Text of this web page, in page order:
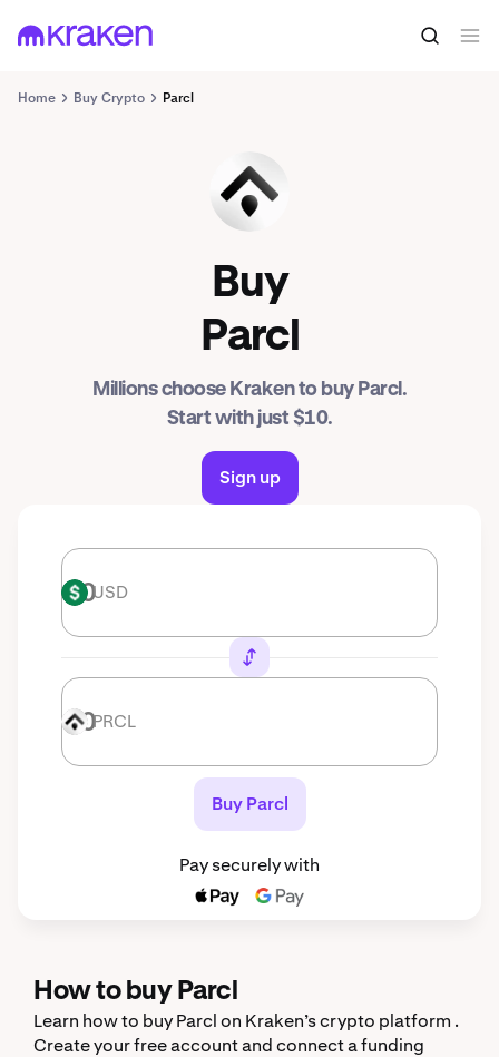
Home Buy Crypto Parcl
PRCL
Buy
Parcl
Millions choose Kraken to buy Parcl.
Start with just $10.
Sign up
USD USD
PRCL PRCL
Buy Parcl
Pay securely with
How to buy Parcl
Learn how to buy Parcl on Kraken’s crypto platform .
Create your free account and connect a funding